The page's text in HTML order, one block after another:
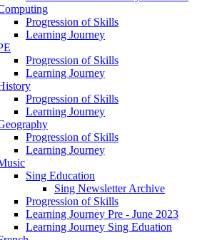
Progression of Skills
Learning Journey
Progression of Skills
Learning Journey
Progression of Skills
Learning Journey
Progression of Skills
Learning Journey
Sing Education
Sing Newsletter Archive
Progression of Skills
Learning Journey Pre - June 2023
Learning Journey Sing Eduation